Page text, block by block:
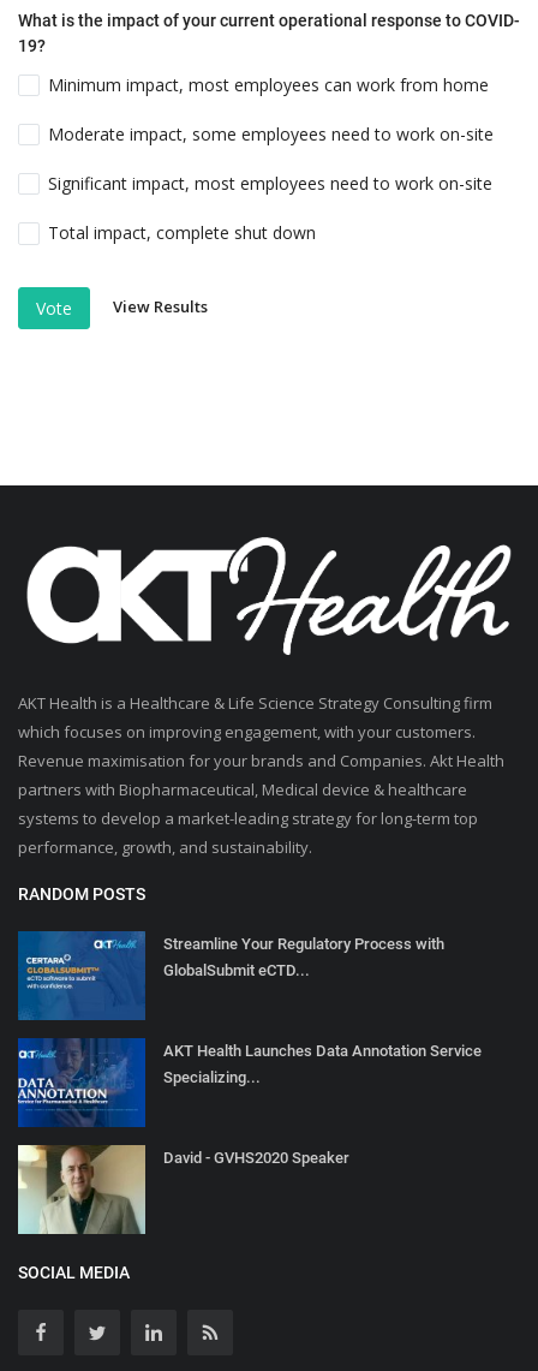
What is the impact of your current operational response to COVID-
19?
Minimum impact, most employees can work from home
Moderate impact, some employees need to work on-site
Significant impact, most employees need to work on-site
Total impact, complete shut down
Vote View Results
AKT Health is a Healthcare & Life Science Strategy Consulting firm
which focuses on improving engagement, with your customers.
Revenue maximisation for your brands and Companies. Akt Health
partners with Biopharmaceutical, Medical device & healthcare
systems to develop a market-leading strategy for long-term top
performance, growth, and sustainability.
RANDOM POSTS
Streamline Your Regulatory Process with
GlobalSubmit eCTD...
AKT Health Launches Data Annotation Service
Specializing...
David - GVHS2020 Speaker
SOCIAL MEDIA